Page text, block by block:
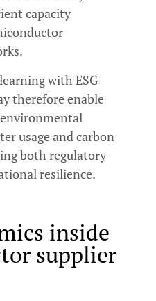
capacity
with ESG
therefore enable
usage and carbon
both regulatory
resilience.
inside
supplier